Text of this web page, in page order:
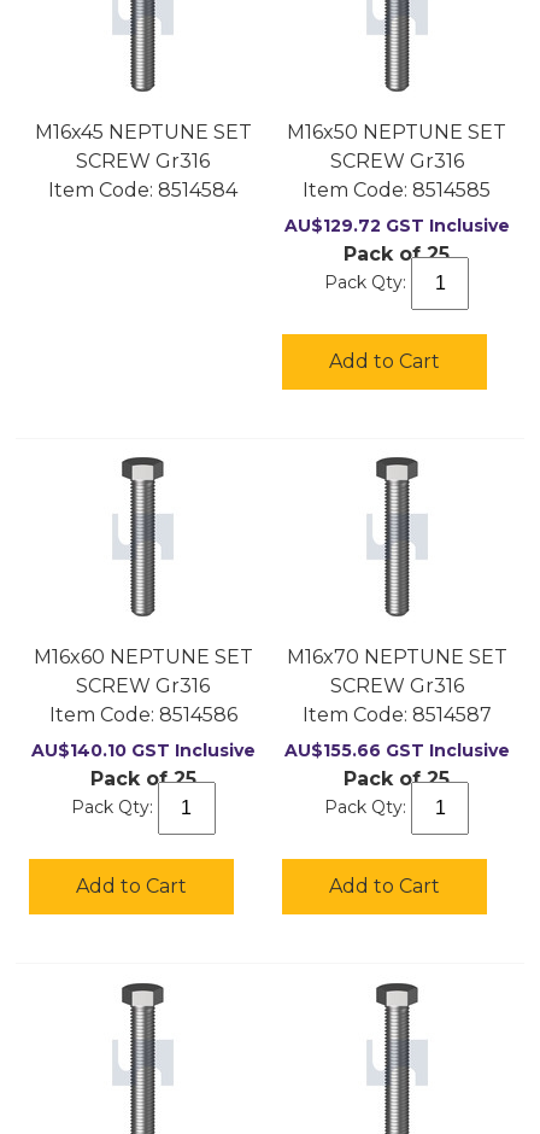
M16x45 NEPTUNE SET
SCREW Gr316
Item Code: 8514584
M16x50 NEPTUNE SET
SCREW Gr316
Item Code: 8514585
AU$129.72 GST Inclusive
Pack of 25
Pack Qty:
Add to Cart
M16x60 NEPTUNE SET
SCREW Gr316
Item Code: 8514586
AU$140.10 GST Inclusive
Pack of 25
Pack Qty:
Add to Cart
M16x70 NEPTUNE SET
SCREW Gr316
Item Code: 8514587
AU$155.66 GST Inclusive
Pack of 25
Pack Qty:
Add to Cart